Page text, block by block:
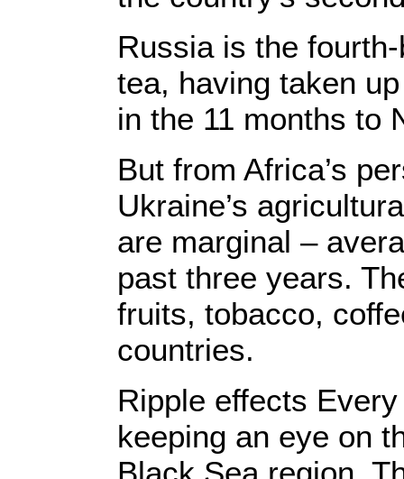
Russia is the
tea, having taken
in the 11 months to
But from Africa’s
Ukraine’s
are marginal –
past three years.
fruits, tobacco,
countries.
Ripple effects
keeping an eye on